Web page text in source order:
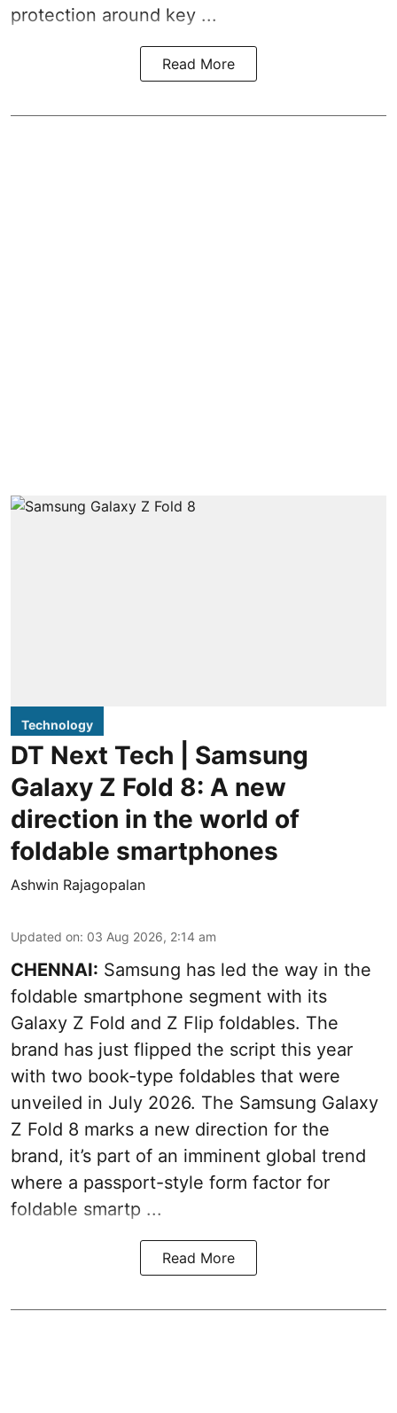
protection around key ...
Read More
Technology
DT Next Tech | Samsung
Galaxy Z Fold 8: A new
direction in the world of
foldable smartphones
Ashwin Rajagopalan
Updated on: 03 Aug 2026, 2:14 am
CHENNAI: Samsung has led the way in the
foldable smartphone segment with its
Galaxy Z Fold and Z Flip foldables. The
brand has just flipped the script this year
with two book-type foldables that were
unveiled in July 2026. The Samsung Galaxy
Z Fold 8 marks a new direction for the
brand, it’s part of an imminent global trend
where a passport-style form factor for
foldable smartp ...
Read More